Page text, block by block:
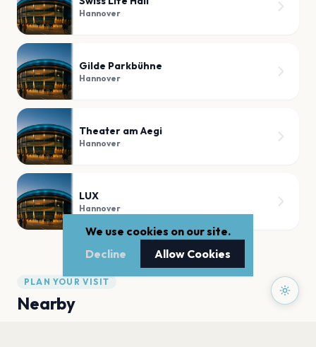
Hannover
Gilde Parkbühne
Hannover
Theater am Aegi
Hannover
LUX
Hannover
PLAN YOUR VISIT
Nearby
We use cookies on our site.
Decline
Allow Cookies